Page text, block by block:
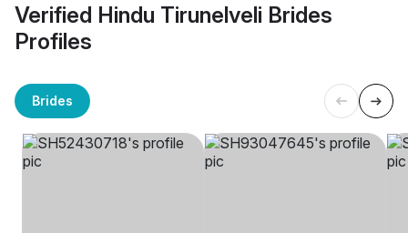
Verified Hindu Tirunelveli Brides
Profiles
Brides